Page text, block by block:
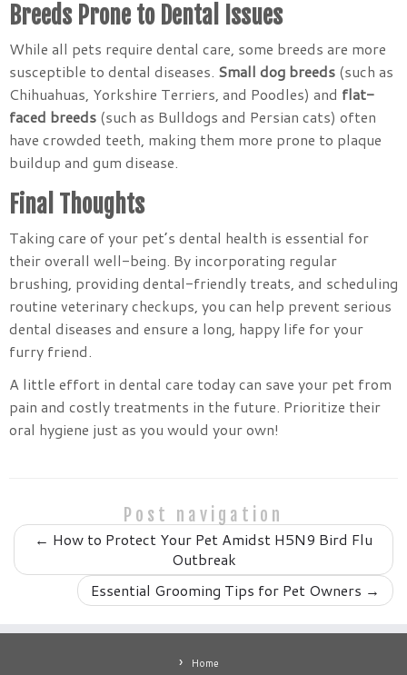
Breeds Prone to Dental Issues
While all pets require dental care, some breeds are more
susceptible to dental diseases. Small dog breeds (such as
Chihuahuas, Yorkshire Terriers, and Poodles) and flat-
faced breeds (such as Bulldogs and Persian cats) often
have crowded teeth, making them more prone to plaque
buildup and gum disease.
Final Thoughts
Taking care of your pet’s dental health is essential for
their overall well-being. By incorporating regular
brushing, providing dental-friendly treats, and scheduling
routine veterinary checkups, you can help prevent serious
dental diseases and ensure a long, happy life for your
furry friend.
A little effort in dental care today can save your pet from
pain and costly treatments in the future. Prioritize their
oral hygiene just as you would your own!
Post navigation
← How to Protect Your Pet Amidst H5N9 Bird Flu
Outbreak
Essential Grooming Tips for Pet Owners →
Home